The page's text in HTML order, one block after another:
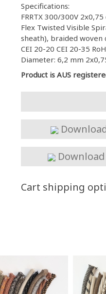
Specifications:
FRRTX 300/300V
Flex Twisted Visible
sheath), braided woven
CEI 20-20 CEI 20-35
Diameter: 6,2 mm
Product is AUS
Cart shipping